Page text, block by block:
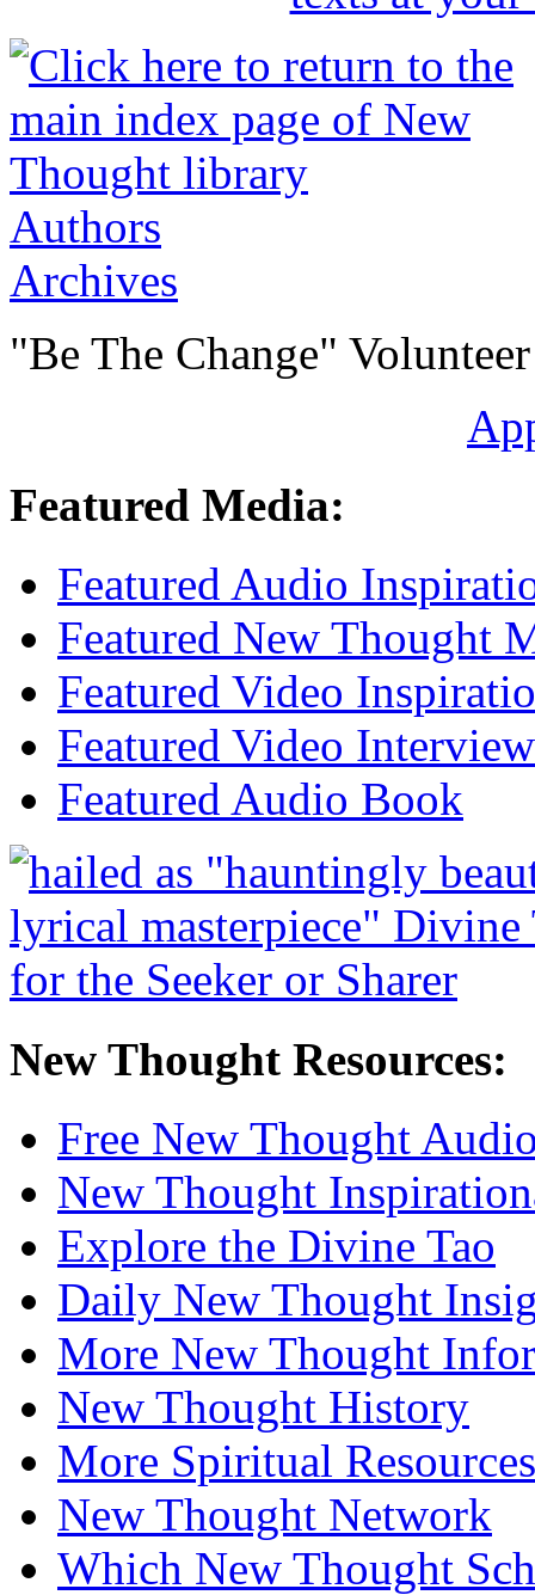
Authors
Archives
"Be The Change"
Featured Media:
Featured Audio
Featured New Thought
Featured Video
Featured Video Interview
Featured Audio Book
New Thought Resources:
Free New Thought
New Thought
Explore the Divine Tao
Daily New Thought
More New Thought
New Thought History
More Spiritual Resources
New Thought Network
Which New Thought